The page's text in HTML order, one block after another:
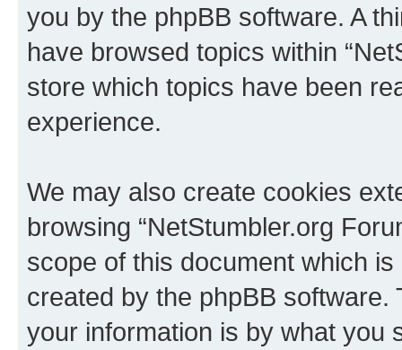
you by the phpBB software. A
have browsed topics within
store which topics have been
experience.
We may also create cookies
browsing “NetStumbler.org
scope of this document which
created by the phpBB
your information is by what you